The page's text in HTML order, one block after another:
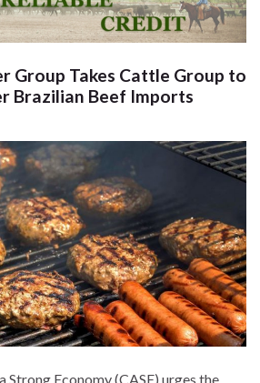
Group Takes Cattle Group to
Brazilian Beef Imports
Strong Economy (CASE) urges the